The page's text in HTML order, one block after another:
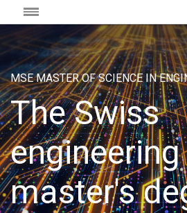
MSE MASTER OF SCIENCE IN
The Swiss
engineering
master's